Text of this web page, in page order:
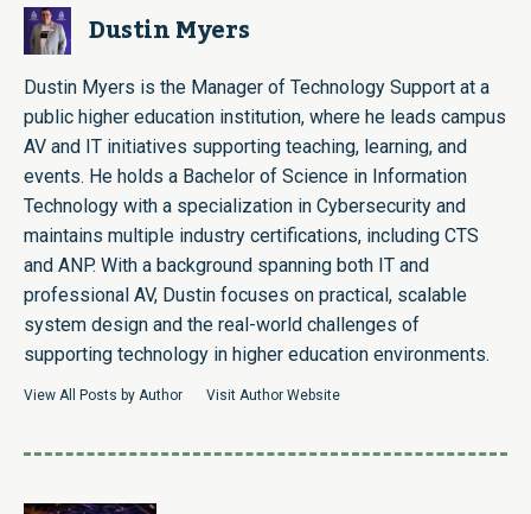
Dustin Myers
Dustin Myers is the Manager of Technology Support at a
public higher education institution, where he leads campus
AV and IT initiatives supporting teaching, learning, and
events. He holds a Bachelor of Science in Information
Technology with a specialization in Cybersecurity and
maintains multiple industry certifications, including CTS
and ANP. With a background spanning both IT and
professional AV, Dustin focuses on practical, scalable
system design and the real-world challenges of
supporting technology in higher education environments.
View All Posts by Author Visit Author Website